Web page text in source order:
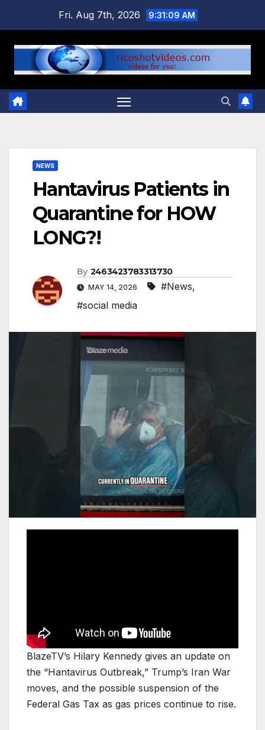
content
Fri. Aug 7th, 2026 9:31:10 AM
NEWS
Hantavirus Patients in
Quarantine for HOW
LONG?!
By 2463423783313730
MAY 14, 2026 #News,
#social media
BlazeTV’s Hilary Kennedy gives an update on
the “Hantavirus Outbreak,” Trump’s Iran War
moves, and the possible suspension of the
Federal Gas Tax as gas prices continue to rise.